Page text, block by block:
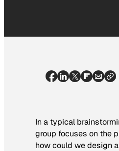
In a typical
group focuses on the
how could we design